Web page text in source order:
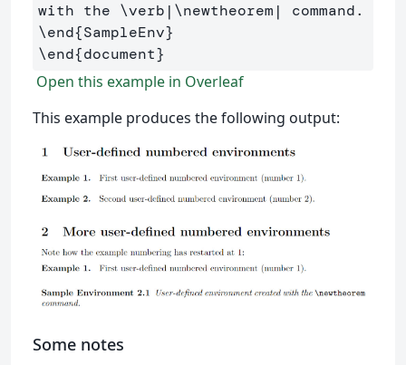
with the \verb | \newtheorem
\end{SampleEnv}
\end{document}
Open this example in Overleaf
This example produces the following output:
Some notes